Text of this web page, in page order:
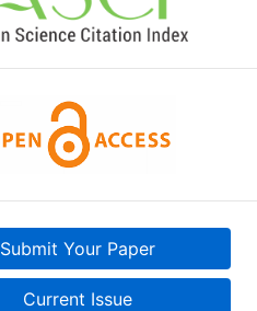
Submit Your Paper
Current Issue